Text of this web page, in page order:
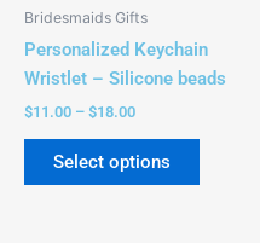
Bridesmaids Gifts
Personalized Keychain
Wristlet – Silicone beads
$11.00 – $18.00
Select options
on
the